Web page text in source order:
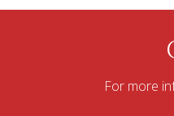
For more